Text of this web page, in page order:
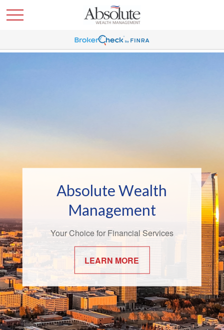
Absolute Wealth
Management
Your Choice for Financial Services
LEARN MORE